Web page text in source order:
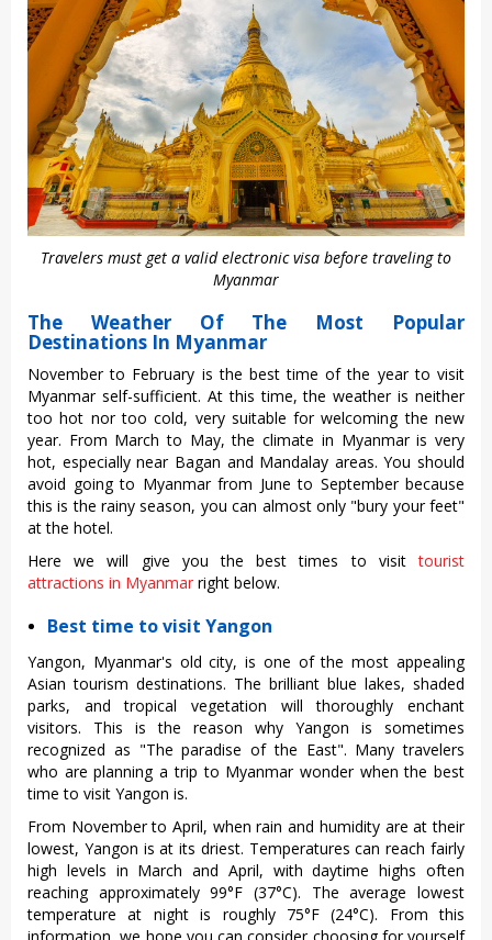
Travelers must get a valid electronic visa before traveling to
Myanmar
The Weather Of The Most Popular
Destinations In Myanmar
November to February is the best time of the year to visit
Myanmar self-sufficient. At this time, the weather is neither
too hot nor too cold, very suitable for welcoming the new
year. From March to May, the climate in Myanmar is very
hot, especially near Bagan and Mandalay areas. You should
avoid going to Myanmar from June to September because
this is the rainy season, you can almost only "bury your feet"
at the hotel.
Here we will give you the best times to visittourist
attractions in Myanmar right below.
Best time to visit Yangon
Yangon, Myanmar's old city, is one of the most appealing
Asian tourism destinations. The brilliant blue lakes, shaded
parks, and tropical vegetation will thoroughly enchant
visitors. This is the reason why Yangon is sometimes
recognized as "The paradise of the East". Many travelers
who are planning a trip to Myanmar wonder when the best
time to visit Yangon is.
From November to April, when rain and humidity are at their
lowest, Yangon is at its driest. Temperatures can reach fairly
high levels in March and April, with daytime highs often
reaching approximately 99°F (37°C). The average lowest
temperature at night is roughly 75°F (24°C). From this